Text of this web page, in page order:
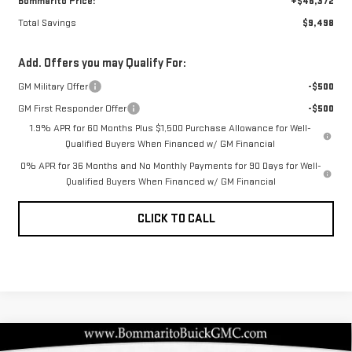
Total Savings
$9,498
Add. Offers you may Qualify For:
GM Military Offer
-$500
GM First Responder Offer
-$500
1.9% APR for 60 Months Plus $1,500 Purchase Allowance for Well-
Qualified Buyers When Financed w/ GM Financial
0% APR for 36 Months and No Monthly Payments for 90 Days for Well-
Qualified Buyers When Financed w/ GM Financial
CLICK TO CALL
Compare Vehicle